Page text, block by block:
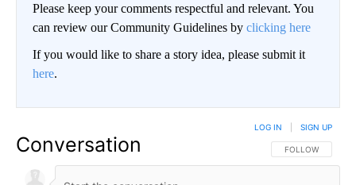
Please keep your comments respectful and relevant. You
can review our Community Guidelines by clicking here
If you would like to share a story idea, please submit it
here.
Conversation FOLLOW THIS
FOLLOW
LOG IN SIGN UP